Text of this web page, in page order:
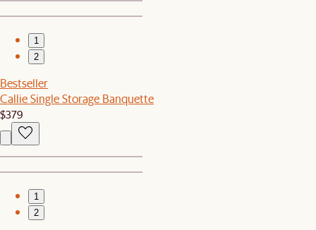
1
2
Bestseller
Callie Single Storage Banquette
$379
1
2